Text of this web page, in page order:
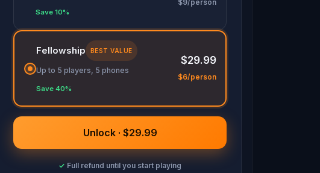
Save 10%
$9/person
Fellowship BEST VALUE
Up to 5 players, 5 phones
Save 40%
$29.99
$6/person
Unlock · $29.99
✓ Full refund until you start playing